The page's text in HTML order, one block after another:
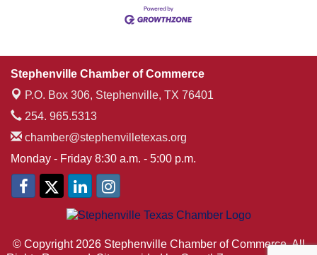
Stephenville Chamber of Commerce
P.O. Box 306, Stephenville, TX 76401
254. 965.5313
chamber@stephenvilletexas.org
Monday - Friday 8:30 a.m. - 5:00 p.m.
© Copyright 2026 Stephenville Chamber of Commerce. All